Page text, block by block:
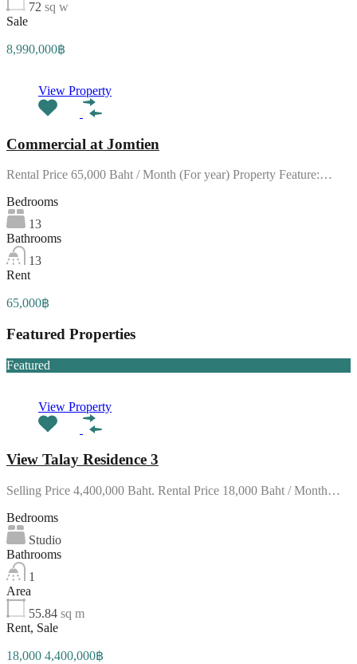
72 sq w
Sale
8,990,000฿
View Property
Commercial at Jomtien
Rental Price 65,000 Baht / Month (For year) Property Feature:…
Bedrooms
13
Bathrooms
13
Rent
65,000฿
Featured Properties
Featured
View Property
View Talay Residence 3
Selling Price 4,400,000 Baht. Rental Price 18,000 Baht / Month…
Bedrooms
Studio
Bathrooms
1
Area
55.84 sq m
Rent, Sale
18,000 4,400,000฿